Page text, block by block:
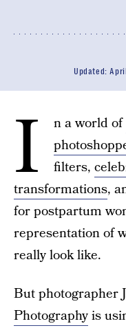
Updated:
I n a world of
filters,
transformations,
for postpartum
representation of
really look like.
But photographer
Photographyis